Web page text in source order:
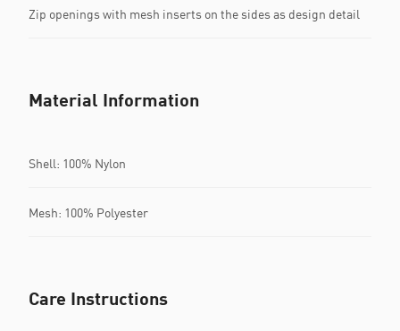
Zip openings with mesh inserts on the sides as design detail
Material Information
Shell: 100% Nylon
Mesh: 100% Polyester
Care Instructions